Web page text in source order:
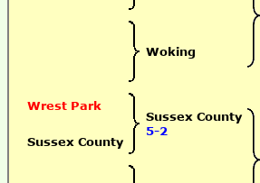
Woking
Wrest Park
Sussex County
5-2
Sussex County